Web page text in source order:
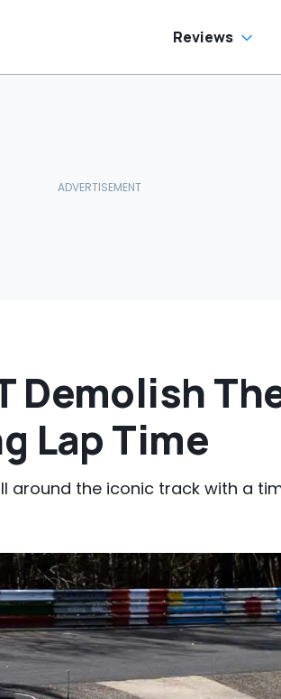
Reviews
Demolish
Lap Time
around the iconic track with a